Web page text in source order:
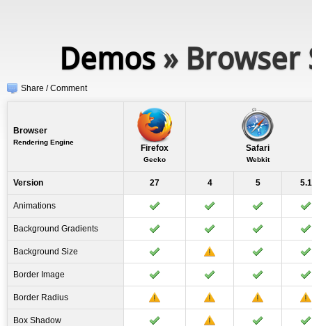
Demos» Browser
Share / Comment
Browser
Rendering Engine
Firefox
Gecko
Safari
Webkit
Version 27 4 5 5.1
Animations
Background Gradients
Background Size
Border Image
Border Radius
Box Shadow